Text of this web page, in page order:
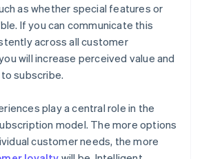
as whether special features or
If you can communicate this
across all customer
will increase perceived value and
subscribe.
play a central role in the
model. The more options
customer needs, the more